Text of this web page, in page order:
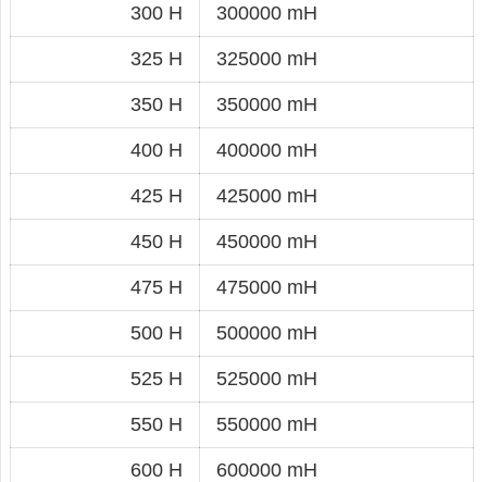
300 H 300000 mH
325 H 325000 mH
350 H 350000 mH
400 H 400000 mH
425 H 425000 mH
450 H 450000 mH
475 H 475000 mH
500 H 500000 mH
525 H 525000 mH
550 H 550000 mH
600 H 600000 mH